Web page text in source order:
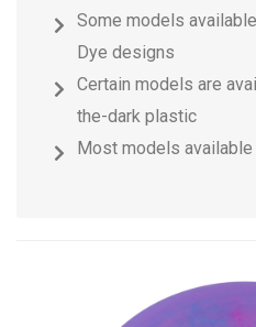
Some models
Dye designs
Certain models are
the-dark plastic
Most models